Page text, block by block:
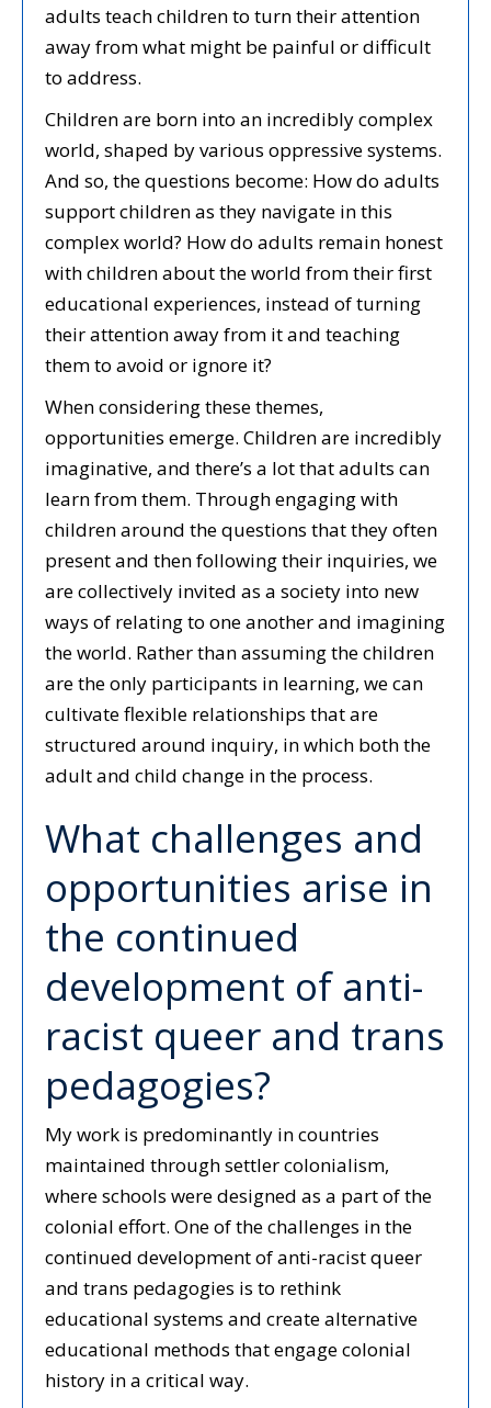
adults teach children to turn their attention
away from what might be painful or difficult
to address.
Children are born into an incredibly complex
world, shaped by various oppressive systems.
And so, the questions become: How do adults
support children as they navigate in this
complex world? How do adults remain honest
with children about the world from their first
educational experiences, instead of turning
their attention away from it and teaching
them to avoid or ignore it?
When considering these themes,
opportunities emerge. Children are incredibly
imaginative, and there’s a lot that adults can
learn from them. Through engaging with
children around the questions that they often
present and then following their inquiries, we
are collectively invited as a society into new
ways of relating to one another and imagining
the world. Rather than assuming the children
are the only participants in learning, we can
cultivate flexible relationships that are
structured around inquiry, in which both the
adult and child change in the process.
What challenges and
opportunities arise in
the continued
development of anti-
racist queer and trans
pedagogies?
My work is predominantly in countries
maintained through settler colonialism,
where schools were designed as a part of the
colonial effort. One of the challenges in the
continued development of anti-racist queer
and trans pedagogies is to rethink
educational systems and create alternative
educational methods that engage colonial
history in a critical way.